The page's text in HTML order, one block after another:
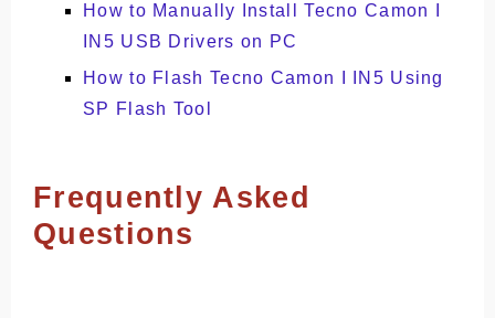
How to Manually Install Tecno Camon I
IN5 USB Drivers on PC
How to Flash Tecno Camon I IN5 Using
SP Flash Tool
Frequently Asked
Questions